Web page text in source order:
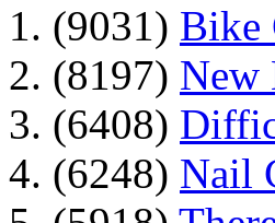
1. (9031) Bike
2. (8197) New
3. (6408)
4. (6248) Nail